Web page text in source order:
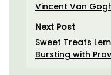
Vincent Van
Next Post
Sweet Treats
Bursting with